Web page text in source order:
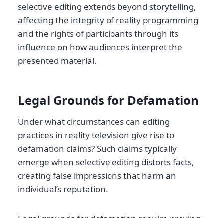
selective editing extends beyond storytelling,
affecting the integrity of reality programming
and the rights of participants through its
influence on how audiences interpret the
presented material.
Legal Grounds for Defamation
Under what circumstances can editing
practices in reality television give rise to
defamation claims? Such claims typically
emerge when selective editing distorts facts,
creating false impressions that harm an
individual’s reputation.